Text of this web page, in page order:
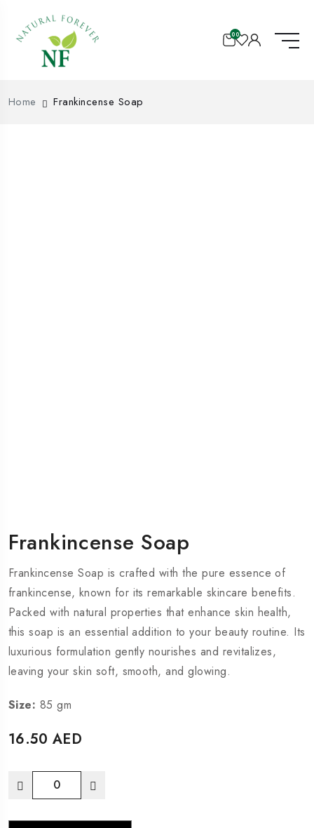
00
Home Frankincense Soap
Frankincense Soap
Frankincense Soap is crafted with the pure essence of
frankincense, known for its remarkable skincare benefits.
Packed with natural properties that enhance skin health,
this soap is an essential addition to your beauty routine. Its
luxurious formulation gently nourishes and revitalizes,
leaving your skin soft, smooth, and glowing.
Size: 85 gm
16.50 AED